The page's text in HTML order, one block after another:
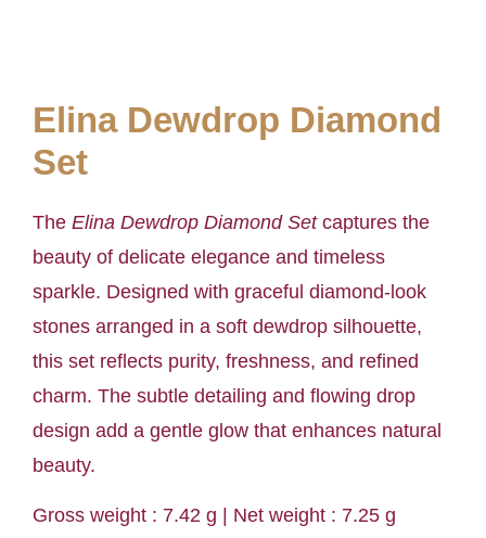
Elina Dewdrop Diamond
Set
The Elina Dewdrop Diamond Setcaptures the
beauty of delicate elegance and timeless
sparkle. Designed with graceful diamond-look
stones arranged in a soft dewdrop silhouette,
this set reflects purity, freshness, and refined
charm. The subtle detailing and flowing drop
design add a gentle glow that enhances natural
beauty.
Gross weight : 7.42 g | Net weight : 7.25 g